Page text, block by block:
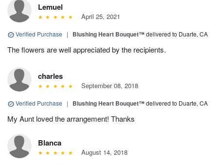
Lemuel
April 25, 2021
Verified Purchase | Blushing Heart Bouquet™delivered to Duarte, CA
The flowers are well appreciated by the recipients.
charles
September 08, 2018
Verified Purchase | Blushing Heart Bouquet™delivered to Duarte, CA
My Aunt loved the arrangement! Thanks
Blanca
August 14, 2018